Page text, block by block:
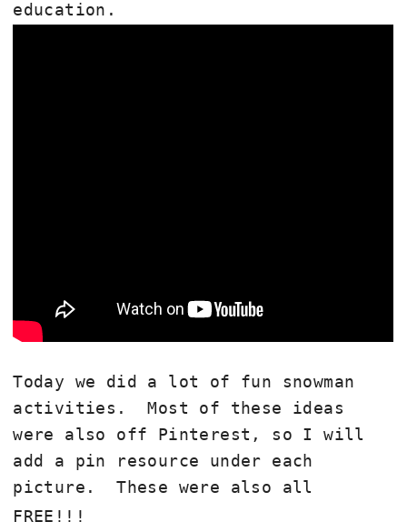
education.
Today we did a lot of fun snowman
activities. Most of these ideas
were also off Pinterest, so I will
add a pin resource under each
picture. These were also all
FREE!!!